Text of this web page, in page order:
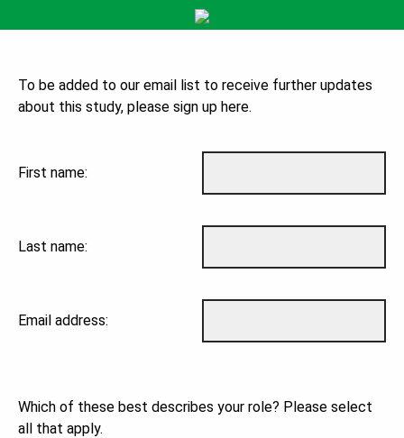
To be added to our email list to receive further updates
about this study, please sign up here.
First name:
Last name:
Email address:
Which of these best describes your role? Please select
all that apply.